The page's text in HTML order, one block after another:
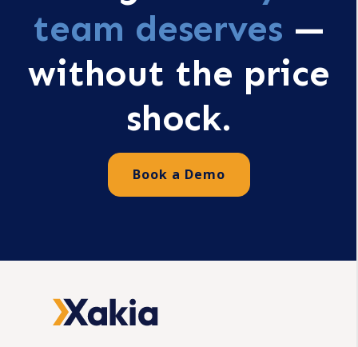
team deserves —
without the price
shock.
Book a Demo